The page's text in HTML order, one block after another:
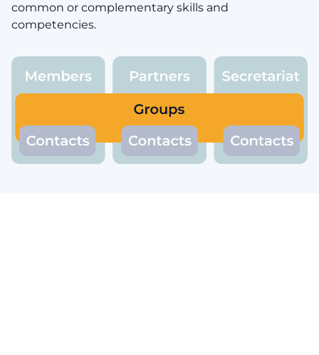
common or complementary skills and
competencies.